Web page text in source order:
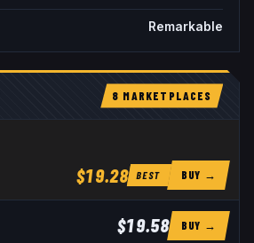
Remarkable
8 MARKETPLACES
$19.28 BEST BUY →
$19.58 BUY →